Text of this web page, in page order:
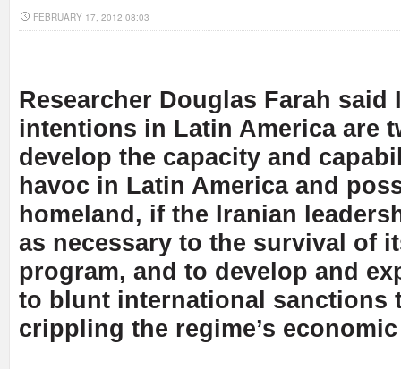
FEBRUARY 17, 2012 08:03
Researcher Douglas Farah said
intentions in Latin America are
develop the capacity and
havoc in Latin America and
homeland, if the Iranian
as necessary to the survival of
program, and to develop and
to blunt international sanctions
crippling the regime’s